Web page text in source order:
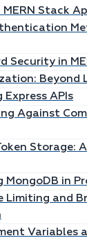
MERN Stack
Security in
Beyond
Express APIs
Against
Storage:
MongoDB in
Limiting and
Variables